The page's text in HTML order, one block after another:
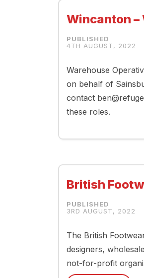
Wincanton
4TH AUGUST, 2022
Warehouse
on behalf of
contact
these roles.
British
3RD AUGUST, 2022
The British
designers,
not-for-profit